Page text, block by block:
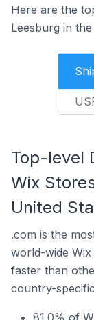
Here are the
Leesburg in
Top-level
Wix
United
.com is the
world-wide
faster than
country-
81.0% of